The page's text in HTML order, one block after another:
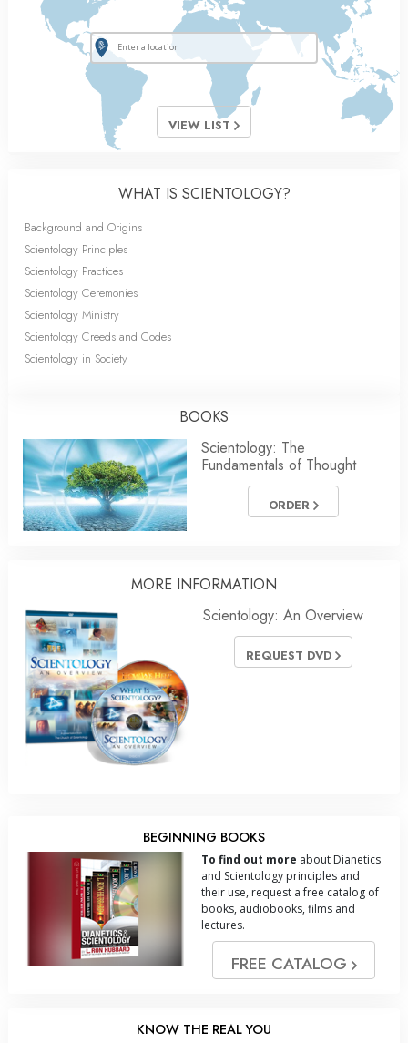
VIEW LIST
WHAT IS SCIENTOLOGY?
Background and Origins
Scientology Principles
Scientology Practices
Scientology Ceremonies
Scientology Ministry
Scientology Creeds and Codes
Scientology in Society
BOOKS
Scientology: The
Fundamentals of Thought
ORDER
MORE INFORMATION
Scientology: An Overview
REQUEST DVD
BEGINNING BOOKS
To find out more about Dianetics
and Scientology principles and
their use, request a free catalog of
books, audiobooks, films and
lectures.
FREE CATALOG
KNOW THE REAL YOU